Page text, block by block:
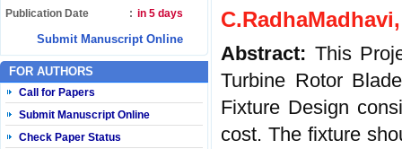
Publication Date : in 5 days
Submit Manuscript Online
FOR AUTHORS
Call for Papers
Submit Manuscript Online
Check Paper Status
Abstract: This
Turbine Rotor
Fixture Design
cost. The fixture